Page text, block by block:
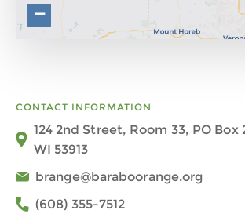
−
CONTACT INFORMATION
124 2nd Street, Room 33, PO Box
WI 53913
brange@baraboorange.org
(608) 355-7512